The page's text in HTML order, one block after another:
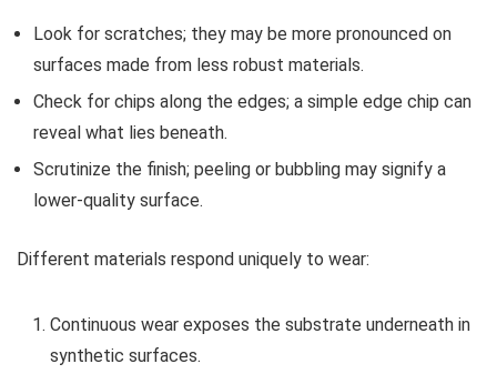
Look for scratches; they may be more pronounced on
surfaces made from less robust materials.
Check for chips along the edges; a simple edge chip can
reveal what lies beneath.
Scrutinize the finish; peeling or bubbling may signify a
lower-quality surface.
Different materials respond uniquely to wear:
Continuous wear exposes the substrate underneath in
synthetic surfaces.